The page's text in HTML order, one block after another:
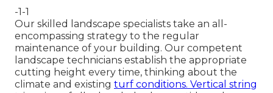
-1-1
Our skilled landscape specialists take an all-
encompassing strategy to the regular
maintenance of your building. Our competent
landscape technicians establish the appropriate
cutting height every time, thinking about the
climate and existing turf conditions. Vertical string